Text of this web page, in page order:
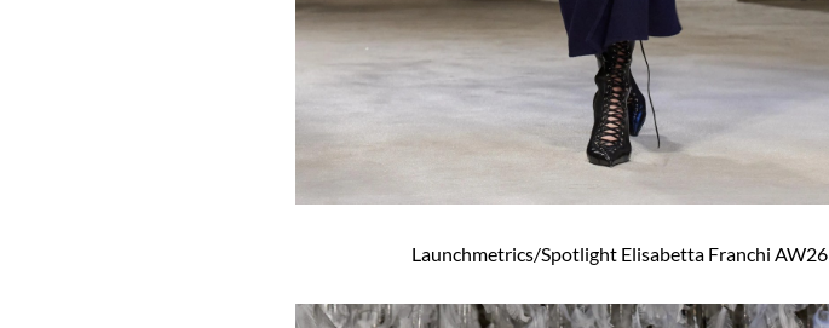
Launchmetrics/Spotlight Elisabetta Franchi AW26